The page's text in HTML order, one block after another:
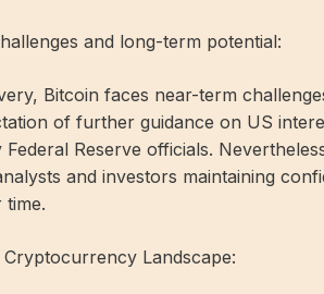
and long-term potential:
Bitcoin faces near-term
of further guidance on US
Federal Reserve officials.
and investors maintaining
Cryptocurrency Landscape: